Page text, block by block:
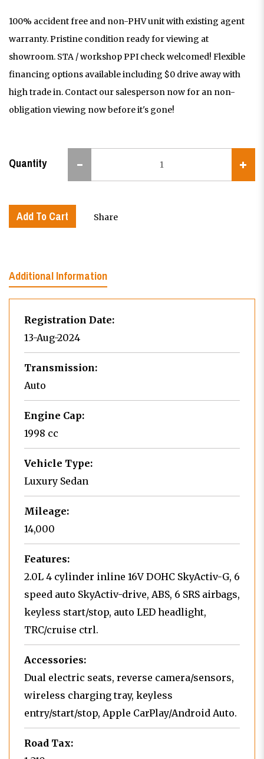
100% accident free and non-PHV unit with existing agent
warranty. Pristine condition ready for viewing at
showroom. STA / workshop PPI check welcomed! Flexible
financing options available including $0 drive away with
high trade in. Contact our salesperson now for an non-
obligation viewing now before it's gone!
Quantity
Add To Cart Share
Additional Information
Registration Date:
13-Aug-2024
Transmission:
Auto
Engine Cap:
1998 cc
Vehicle Type:
Luxury Sedan
Mileage:
14,000
Features:
2.0L 4 cylinder inline 16V DOHC SkyActiv-G, 6
speed auto SkyActiv-drive, ABS, 6 SRS airbags,
keyless start/stop, auto LED headlight,
TRC/cruise ctrl.
Accessories:
Dual electric seats, reverse camera/sensors,
wireless charging tray, keyless
entry/start/stop, Apple CarPlay/Android Auto.
Road Tax: